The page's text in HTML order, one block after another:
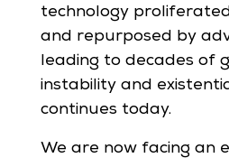
technology
and repurposed by
leading to decades of
instability and
continues today.
We are now facing an